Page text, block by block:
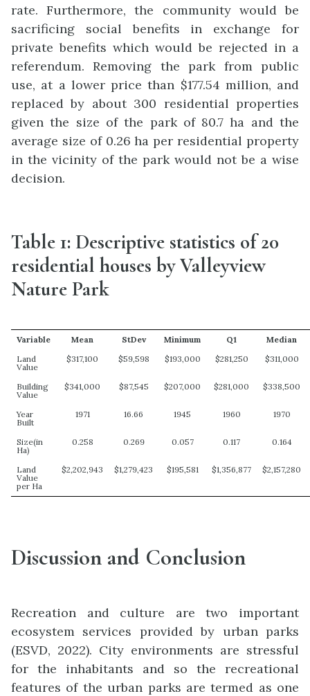
rate. Furthermore, the community would be
sacrificing social benefits in exchange for
private benefits which would be rejected in a
referendum. Removing the park from public
use, at a lower price than $177.54 million, and
replaced by about 300 residential properties
given the size of the park of 80.7 ha and the
average size of 0.26 ha per residential property
in the vicinity of the park would not be a wise
decision.
Table 1: Descriptive statistics of 20
residential houses by Valleyview
Nature Park
Variable Mean StDev Minimum Q1
Median
Land
Value
$317,100 $59,598 $193,000 $281,250 $311,000
Building
Value
$341,000 $87,545 $207,000 $281,000 $338,500
Year
Built
1971 16.66 1945 1960 1970
Size(in
Ha)
0.258 0.269 0.057 0.117 0.164
Land
Value
per Ha
$2,202,943 $1,279,423 $195,581 $1,356,877 $2,157,280
Discussion and Conclusion
Recreation and culture are two important
ecosystem services provided by urban parks
(ESVD, 2022). City environments are stressful
for the inhabitants and so the recreational
features of the urban parks are termed as one